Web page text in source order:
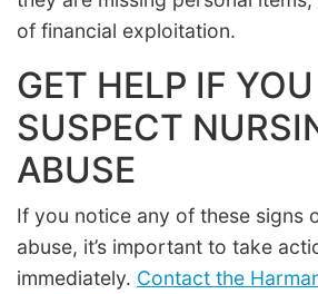
of financial exploitation.
GET HELP IF YOU
SUSPECT
ABUSE
If you notice any of these signs
abuse, it’s important to take
immediately. Contact the